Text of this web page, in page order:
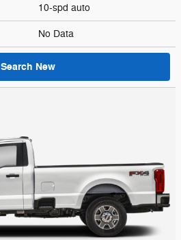
10-spd auto
No Data
Search New